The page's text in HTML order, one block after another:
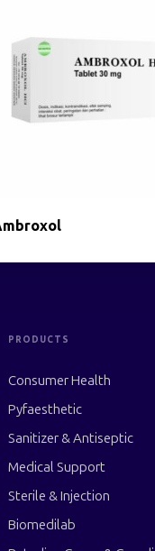
PRODUCTS
Consumer Health
Pyfaesthetic
Sanitizer & Antiseptic
Medical Support
Sterile & Injection
Biomedilab